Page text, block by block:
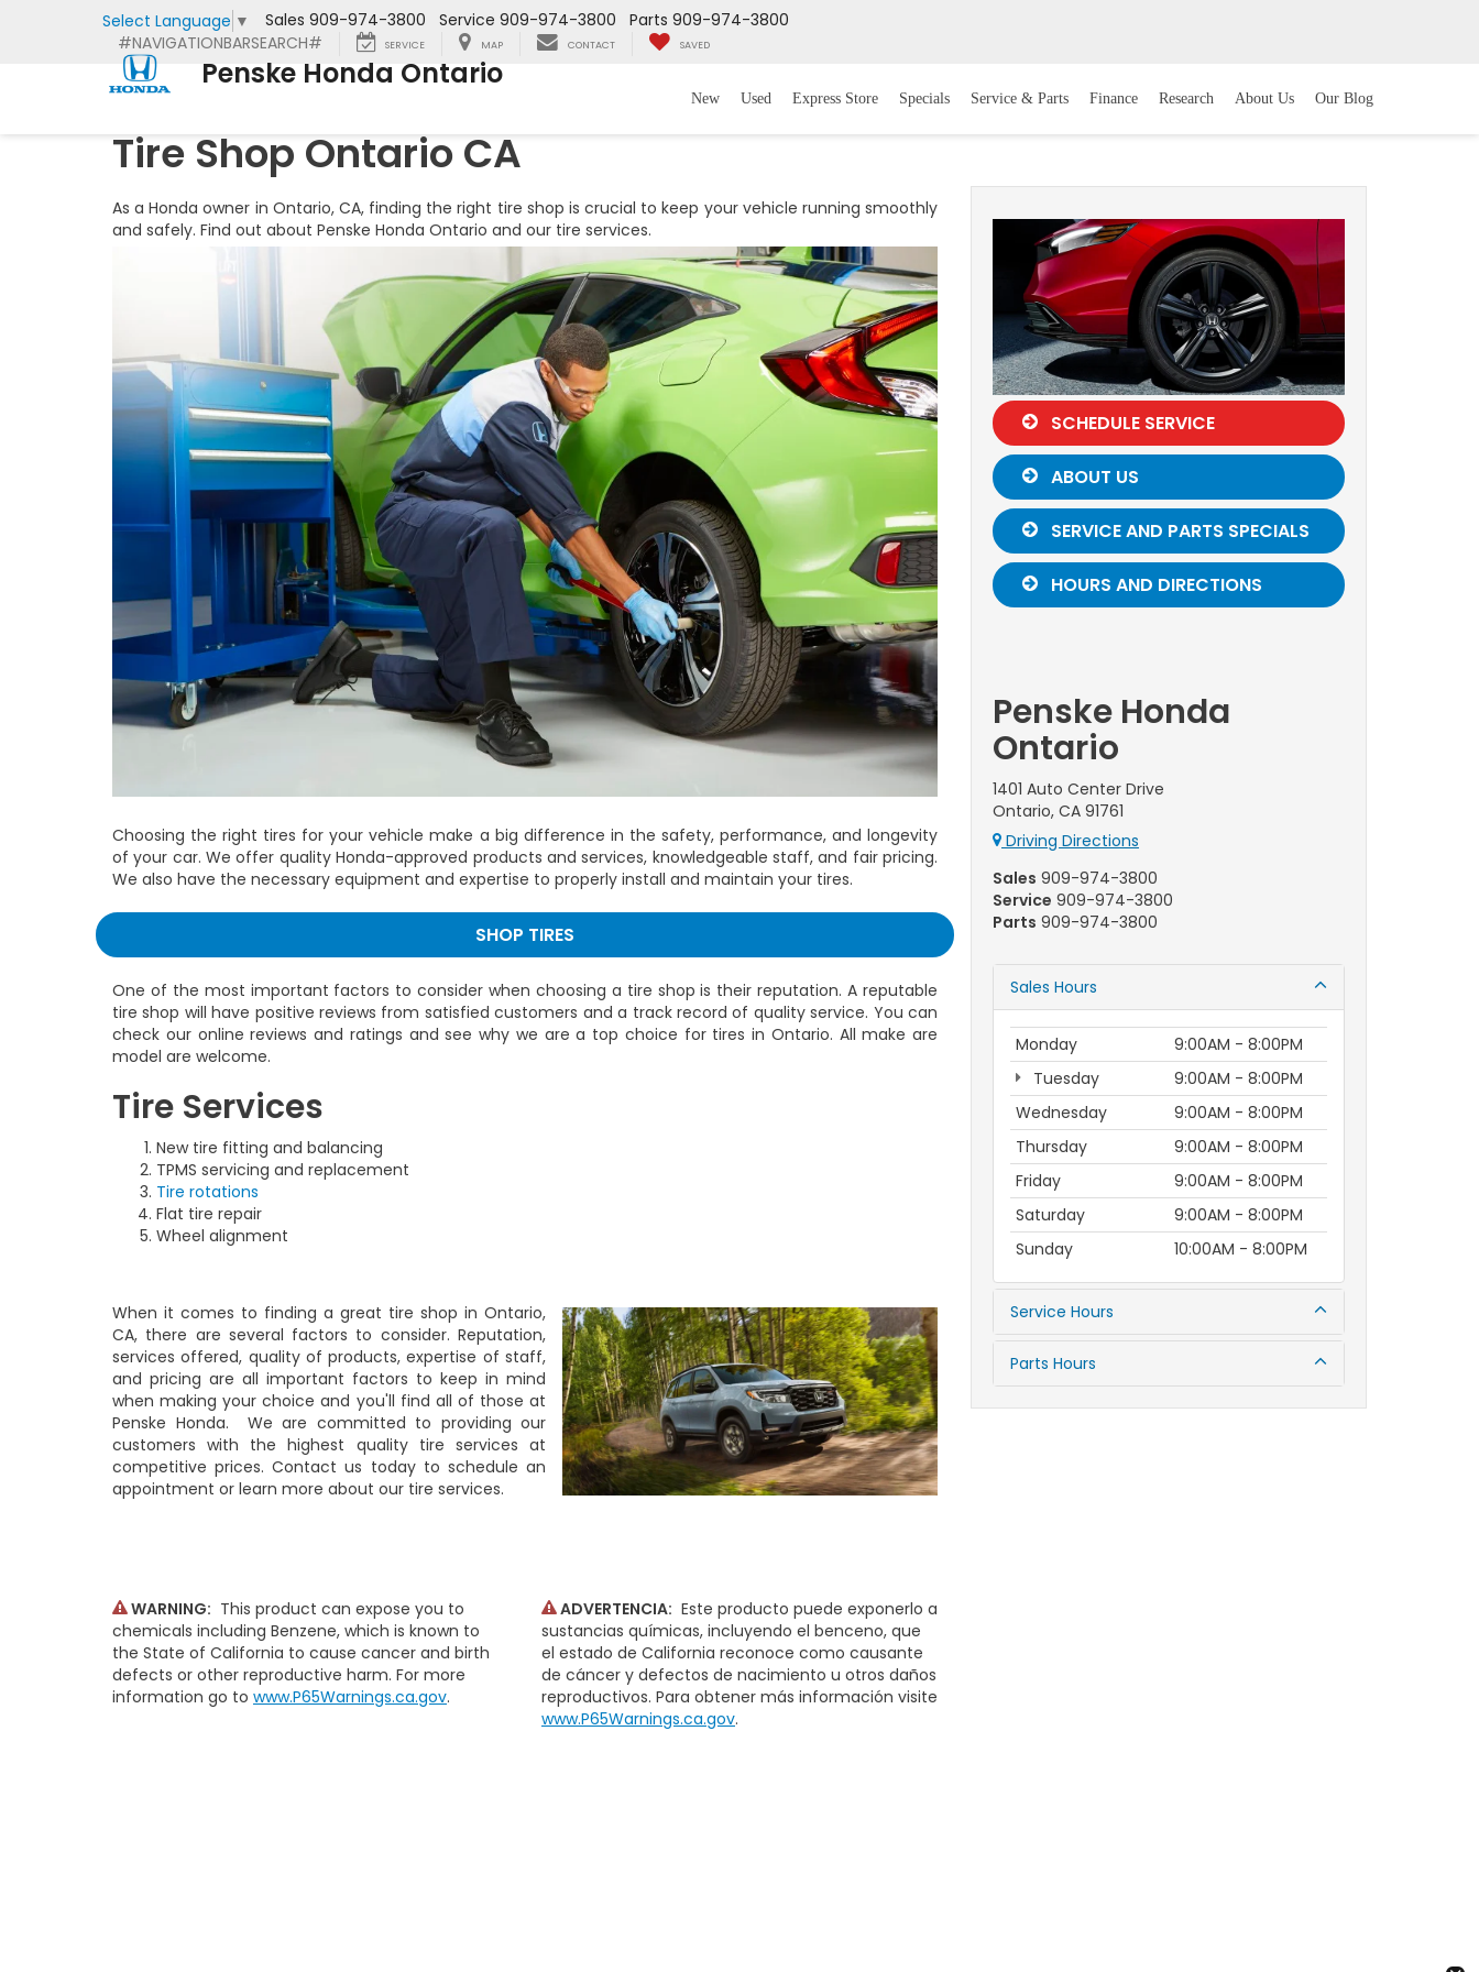
Penske Honda Ontario
Select Language ▼ Sales 909-974-3800 Service 909-974-3800 Parts 909-974-3800
#NAVIGATIONBARSEARCH#
SERVICE MAP CONTACT SAVED
New Used Express Store Specials Service & Parts Finance Research About Us Our Blog
Tire Shop Ontario CA
As a Honda owner in Ontario, CA, finding the right tire shop is crucial to keep your vehicle running smoothly
and safely. Find out about Penske Honda Ontario and our tire services.
Choosing the right tires for your vehicle make a big difference in the safety, performance, and longevity
of your car. We offer quality Honda-approved products and services, knowledgeable staff, and fair pricing.
We also have the necessary equipment and expertise to properly install and maintain your tires.
SHOP TIRES
One of the most important factors to consider when choosing a tire shop is their reputation. A reputable
tire shop will have positive reviews from satisfied customers and a track record of quality service. You can
check our online reviews and ratings and see why we are a top choice for tires in Ontario. All make are
model are welcome.
Tire Services
New tire fitting and balancing
TPMS servicing and replacement
Tire rotations
Flat tire repair
Wheel alignment
When it comes to finding a great tire shop in Ontario,
CA, there are several factors to consider. Reputation,
services offered, quality of products, expertise of staff,
and pricing are all important factors to keep in mind
when making your choice and you'll find all of those at
Penske Honda. We are committed to providing our
customers with the highest quality tire services at
competitive prices. Contact us today to schedule an
appointment or learn more about our tire services.
WARNING: This product can expose you to
chemicals including Benzene, which is known to
the State of California to cause cancer and birth
defects or other reproductive harm. For more
information go to www.P65Warnings.ca.gov.
ADVERTENCIA: Este producto puede exponerlo a
sustancias químicas, incluyendo el benceno, que
el estado de California reconoce como causante
de cáncer y defectos de nacimiento u otros daños
reproductivos. Para obtener más información visite
www.P65Warnings.ca.gov.
SCHEDULE SERVICE
ABOUT US
SERVICE AND PARTS SPECIALS
HOURS AND DIRECTIONS
Penske Honda
Ontario
1401 Auto Center Drive
Ontario, CA 91761
Driving Directions
Sales 909-974-3800
Service 909-974-3800
Parts 909-974-3800
Sales Hours
Monday
9:00AM - 8:00PM
Tuesday
9:00AM - 8:00PM
Wednesday
9:00AM - 8:00PM
Thursday
9:00AM - 8:00PM
Friday
9:00AM - 8:00PM
Saturday
9:00AM - 8:00PM
Sunday
10:00AM - 8:00PM
Service Hours
Parts Hours